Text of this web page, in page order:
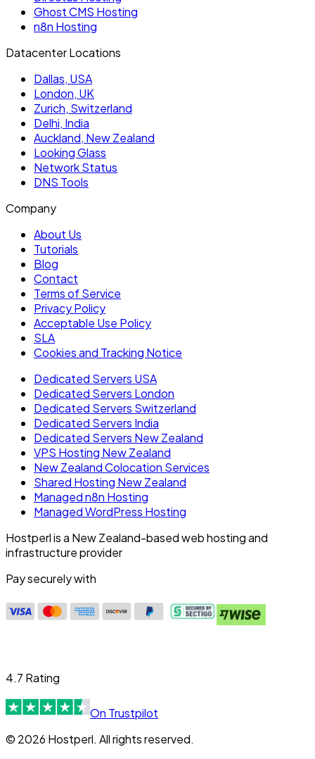
Ghost CMS Hosting
n8n Hosting
Datacenter Locations
Dallas, USA
London, UK
Zurich, Switzerland
Delhi, India
Auckland, New Zealand
Looking Glass
Network Status
DNS Tools
Company
About Us
Tutorials
Blog
Contact
Terms of Service
Privacy Policy
Acceptable Use Policy
SLA
Cookies and Tracking Notice
Dedicated Servers USA
Dedicated Servers London
Dedicated Servers Switzerland
Dedicated Servers India
Dedicated Servers New Zealand
VPS Hosting New Zealand
New Zealand Colocation Services
Shared Hosting New Zealand
Managed n8n Hosting
Managed WordPress Hosting
Hostperl is a New Zealand-based web hosting and
infrastructure provider
Pay securely with
4.7 Rating
On Trustpilot
© 2026 Hostperl. All rights reserved.